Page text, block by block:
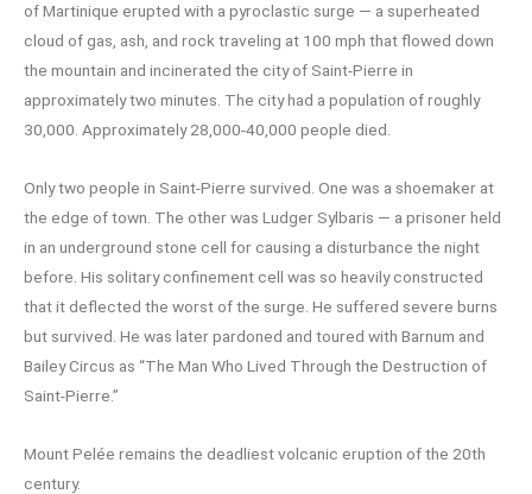
of Martinique erupted with a pyroclastic surge — a superheated
cloud of gas, ash, and rock traveling at 100 mph that flowed down
the mountain and incinerated the city of Saint-Pierre in
approximately two minutes. The city had a population of roughly
30,000. Approximately 28,000-40,000 people died.
Only two people in Saint-Pierre survived. One was a shoemaker at
the edge of town. The other was Ludger Sylbaris — a prisoner held
in an underground stone cell for causing a disturbance the night
before. His solitary confinement cell was so heavily constructed
that it deflected the worst of the surge. He suffered severe burns
but survived. He was later pardoned and toured with Barnum and
Bailey Circus as “The Man Who Lived Through the Destruction of
Saint-Pierre.”
Mount Pelée remains the deadliest volcanic eruption of the 20th
century.